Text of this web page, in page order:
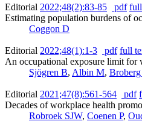
Editorial 2022;48(2):83-85 pdf
Estimating population burdens of
Coggon D
Editorial 2022;48(1):1-3 pdf full
An occupational exposure limit for
Sjögren B, Albin M,
Editorial 2021;47(8):561-564 pdf
Decades of workplace health
Robroek SJW, Coenen P,